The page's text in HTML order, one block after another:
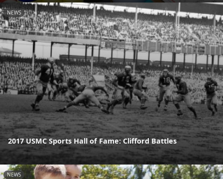
NEWS
2017 USMC Sports Hall of Fame: Clifford Battles
NEWS